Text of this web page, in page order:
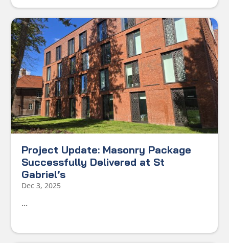
Project Update: Masonry Package
Successfully Delivered at St
Gabriel’s
Dec 3, 2025
...